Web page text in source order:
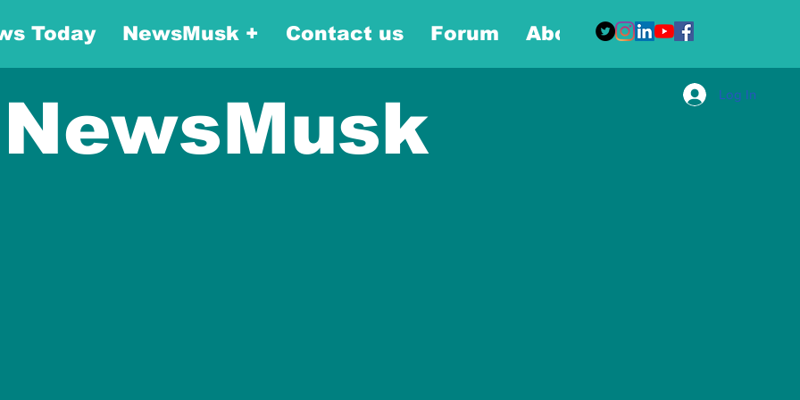
Today NewsMusk + Contact us Forum About More
NewsMusk Log In